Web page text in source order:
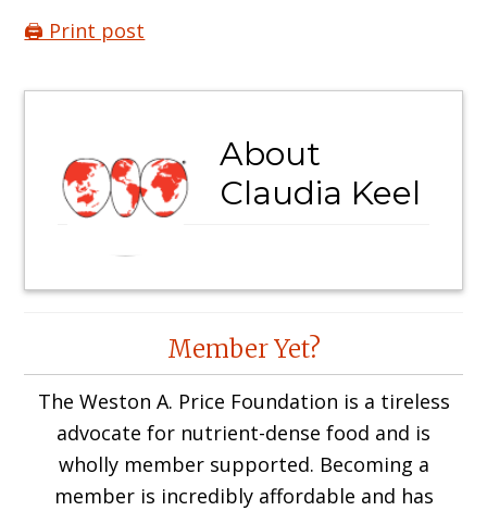
🖨️ Print post
About
Claudia Keel
InteractionsMember Yet?
The Weston A. Price Foundation is a tireless
advocate for nutrient-dense food and is
wholly member supported. Becoming a
member is incredibly affordable and has